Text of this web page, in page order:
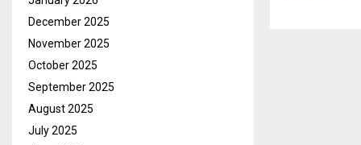
December 2025
November 2025
October 2025
September 2025
August 2025
July 2025